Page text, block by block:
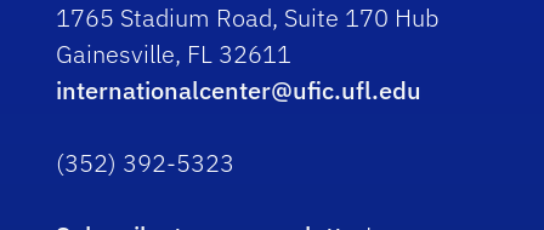
1765 Stadium Road, Suite 170 Hub
Gainesville, FL 32611
internationalcenter@ufic.ufl.edu
(352) 392-5323